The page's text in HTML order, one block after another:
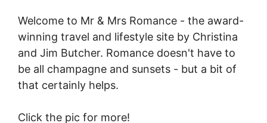
Welcome to Mr & Mrs Romance - the award-
winning travel and lifestyle site by Christina
and Jim Butcher. Romance doesn't have to
be all champagne and sunsets - but a bit of
that certainly helps.
Click the pic for more!